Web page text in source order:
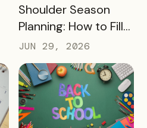
READ MORE
Shoulder Season
Planning: How to Fill
the Slow Months
Before They Arrive
JUN 29, 2026